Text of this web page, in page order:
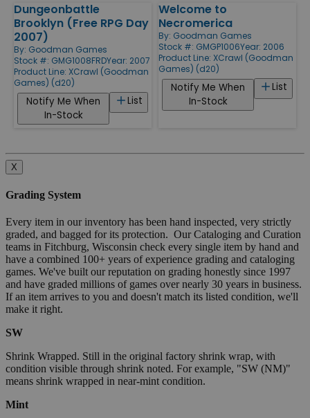
Dungeonbattle
Brooklyn (Free RPG Day
2007)
By: Goodman Games
Stock #: GMG1008FRDYear: 2007
Product Line: XCrawl (Goodman
Games) (d20)
List
Notify Me When
In-Stock
Welcome to
Necromerica
By: Goodman Games
Stock #: GMGP1006Year: 2006
Product Line: XCrawl (Goodman
Games) (d20)
List
Notify Me When
In-Stock
X
Grading System
Every item in our inventory has been hand inspected, very strictly
graded, and bagged for its protection. Our Cataloging and Curation
teams in Fitchburg, Wisconsin check every single item by hand and
have a combined 100+ years of experience grading and cataloging
games. We've built our reputation on grading honestly since 1997
and have graded millions of games over nearly 30 years in business.
If an item arrives to you and doesn't match its listed condition, we'll
make it right.
SW
Shrink Wrapped. Still in the original factory shrink wrap, with
condition visible through shrink noted. For example, "SW (NM)"
means shrink wrapped in near-mint condition.
Mint